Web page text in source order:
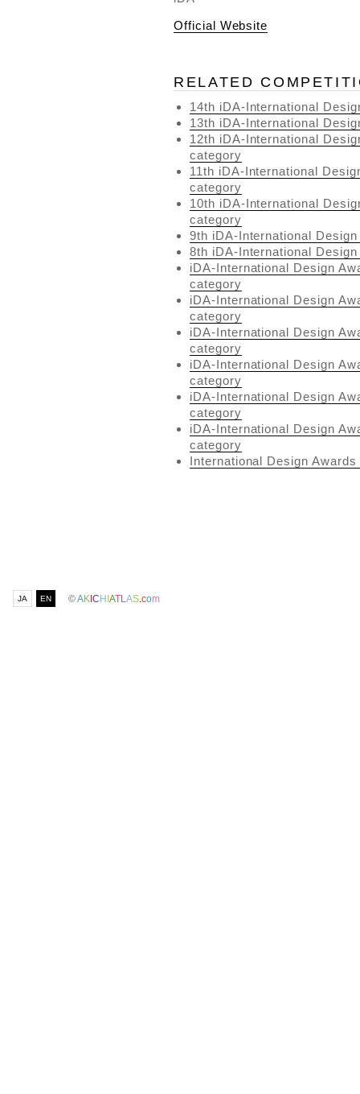
Official Website
RELATED
14th iDA-International
13th iDA-International
12th iDA-International
category
11th iDA-International
category
10th iDA-International
category
9th iDA-International
8th iDA-International
iDA-International Design
category
iDA-International Design
category
iDA-International Design
category
iDA-International Design
category
iDA-International Design
category
iDA-International Design
category
International Design
JA EN ©AK C H ATLAS.com